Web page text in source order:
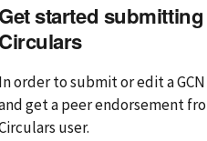
Markdown
Get started
Circulars
In order to submit or edit a
get a peer endorsement
user.